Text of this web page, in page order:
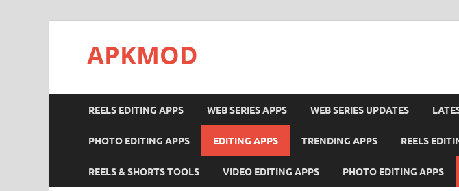
APKMOD
REELS EDITING APPS WEB SERIES APPS WEB SERIES UPDATES
PHOTO EDITING APPS EDITING APPS TRENDING APPS REELS
REELS & SHORTS TOOLS VIDEO EDITING APPS PHOTO EDITING APPS